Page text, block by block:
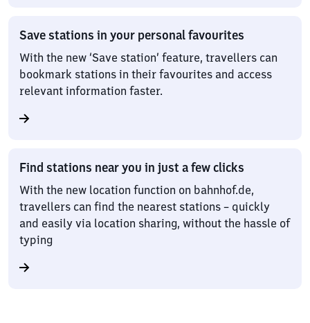
Save stations in your personal favourites
With the new ‘Save station’ feature, travellers can
bookmark stations in their favourites and access
relevant information faster.
Find stations near you in just a few clicks
With the new location function on bahnhof.de,
travellers can find the nearest stations – quickly
and easily via location sharing, without the hassle of
typing